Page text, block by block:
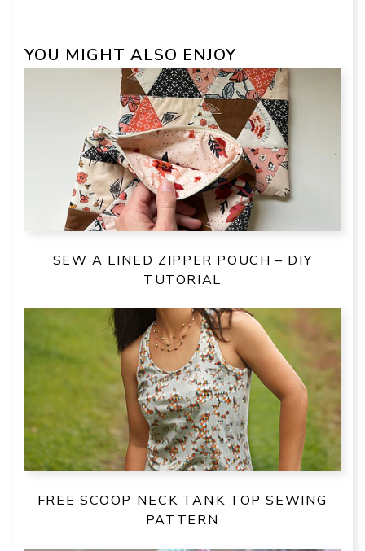
YOU MIGHT ALSO ENJOY
SEW A LINED ZIPPER POUCH – DIY
TUTORIAL
FREE SCOOP NECK TANK TOP SEWING
PATTERN